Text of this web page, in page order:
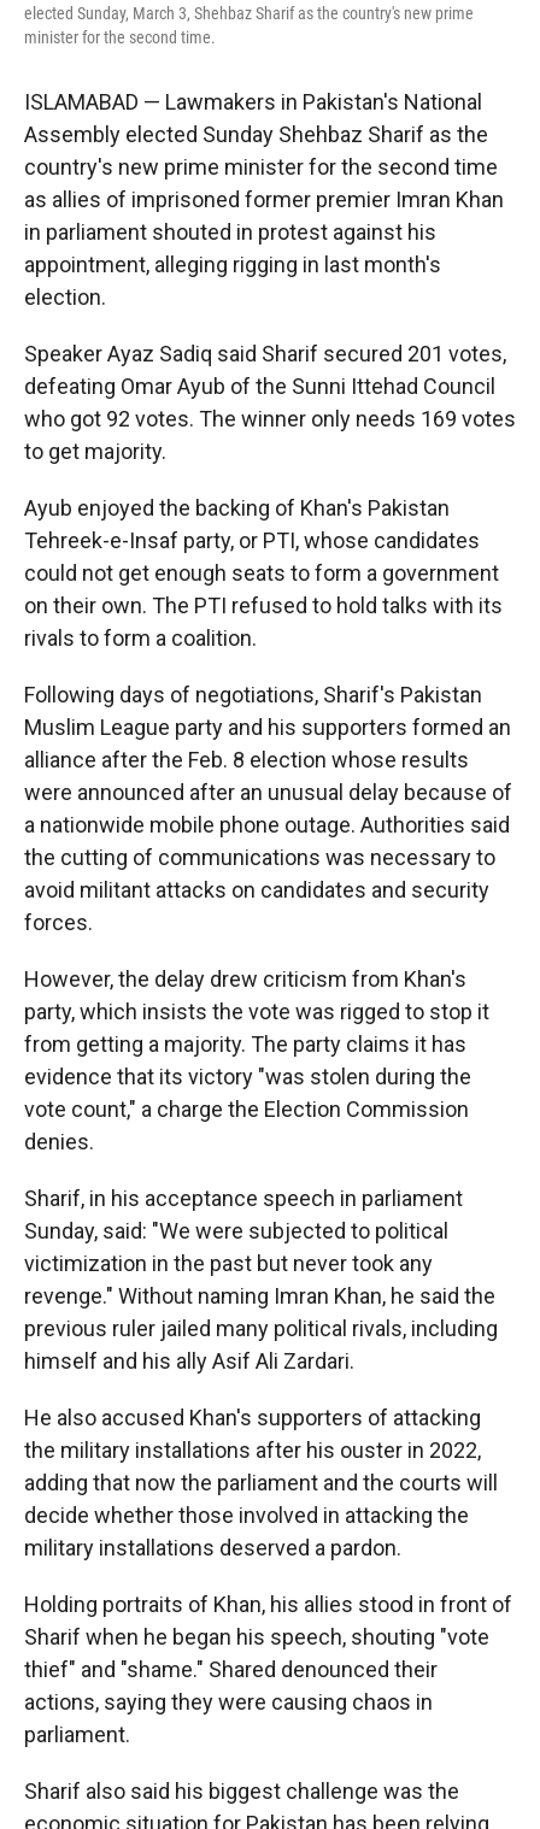
elected Sunday, March 3, Shehbaz Sharif as the country's new prime
minister for the second time.
ISLAMABAD — Lawmakers in Pakistan's National
Assembly elected Sunday Shehbaz Sharif as the
country's new prime minister for the second time
as allies of imprisoned former premier Imran Khan
in parliament shouted in protest against his
appointment, alleging rigging in last month's
election.
Speaker Ayaz Sadiq said Sharif secured 201 votes,
defeating Omar Ayub of the Sunni Ittehad Council
who got 92 votes. The winner only needs 169 votes
to get majority.
Ayub enjoyed the backing of Khan's Pakistan
Tehreek-e-Insaf party, or PTI, whose candidates
could not get enough seats to form a government
on their own. The PTI refused to hold talks with its
rivals to form a coalition.
Following days of negotiations, Sharif's Pakistan
Muslim League party and his supporters formed an
alliance after the Feb. 8 election whose results
were announced after an unusual delay because of
a nationwide mobile phone outage. Authorities said
the cutting of communications was necessary to
avoid militant attacks on candidates and security
forces.
However, the delay drew criticism from Khan's
party, which insists the vote was rigged to stop it
from getting a majority. The party claims it has
evidence that its victory "was stolen during the
vote count," a charge the Election Commission
denies.
Sharif, in his acceptance speech in parliament
Sunday, said: "We were subjected to political
victimization in the past but never took any
revenge." Without naming Imran Khan, he said the
previous ruler jailed many political rivals, including
himself and his ally Asif Ali Zardari.
He also accused Khan's supporters of attacking
the military installations after his ouster in 2022,
adding that now the parliament and the courts will
decide whether those involved in attacking the
military installations deserved a pardon.
Holding portraits of Khan, his allies stood in front of
Sharif when he began his speech, shouting "vote
thief" and "shame." Shared denounced their
actions, saying they were causing chaos in
parliament.
Sharif also said his biggest challenge was the
economic situation for Pakistan has been relying